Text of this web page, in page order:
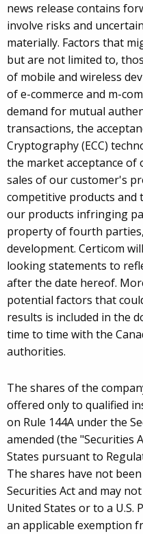
news release contains
involve risks and
materially. Factors that
but are not limited to,
of mobile and wireless
of e-commerce and m-
demand for mutual
transactions, the
Cryptography (ECC)
the market acceptance
sales of our customer's
competitive products
our products infringing
property of fourth
development. Certicom
looking statements to
after the date hereof.
potential factors that
results is included in the
time to time with the
authorities.
The shares of the
offered only to qualified
on Rule 144A under the
amended (the "Securities
States pursuant to
The shares have not
Securities Act and may
United States or to a
an applicable exemption